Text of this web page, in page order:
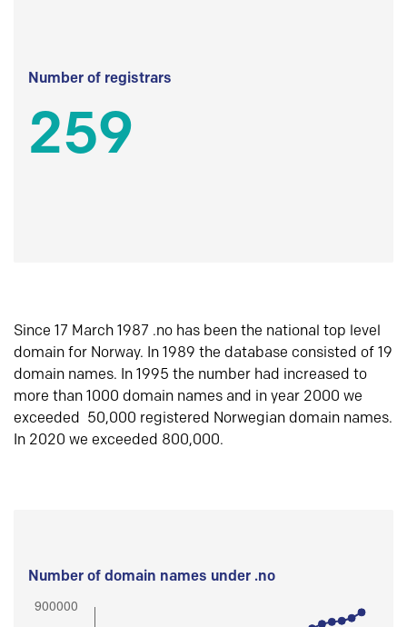
Number of registrars
259
Since 17 March 1987 .no has been the national top level
domain for Norway. In 1989 the database consisted of 19
domain names. In 1995 the number had increased to
more than 1000 domain names and in year 2000 we
exceeded 50,000 registered Norwegian domain names.
In 2020 we exceeded 800,000.
Number of domain names under .no